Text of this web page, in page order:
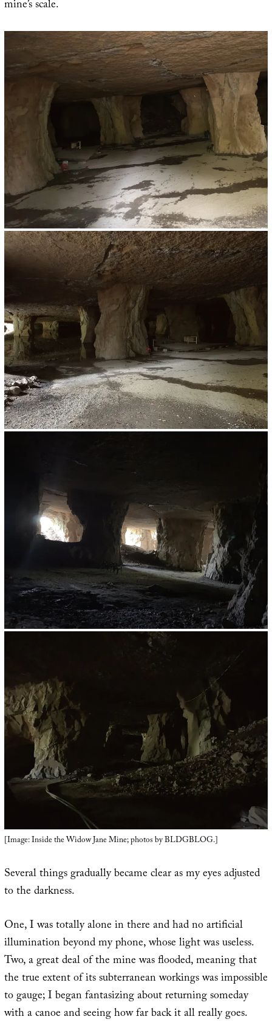
mine’s scale.
[Image: Inside the Widow Jane Mine; photos by BLDGBLOG.]
Several things gradually became clear as my eyes adjusted
to the darkness.
One, I was totally alone in there and had no artificial
illumination beyond my phone, whose light was useless.
Two, a great deal of the mine was flooded, meaning that
the true extent of its subterranean workings was impossible
to gauge; I began fantasizing about returning someday
with a canoe and seeing how far back it all really goes.